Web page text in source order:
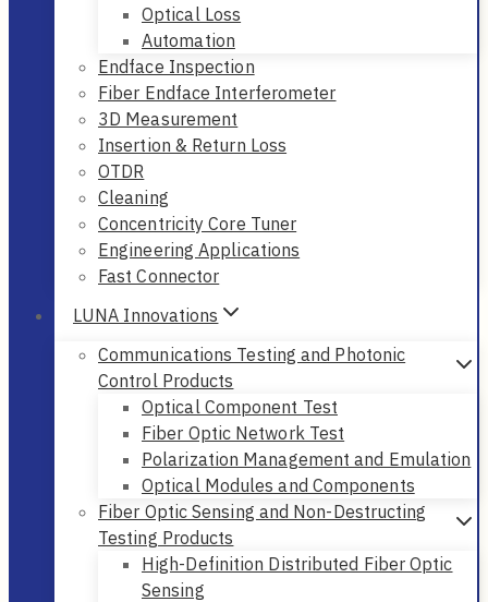
Optical Loss
Automation
Endface Inspection
Fiber Endface Interferometer
3D Measurement
Insertion & Return Loss
OTDR
Cleaning
Concentricity Core Tuner
Engineering Applications
Fast Connector
LUNA Innovations
Communications Testing and Photonic
Control Products
Optical Component Test
Fiber Optic Network Test
Polarization Management and Emulation
Optical Modules and Components
Fiber Optic Sensing and Non-Destructing
Testing Products
High-Definition Distributed Fiber Optic
Sensing